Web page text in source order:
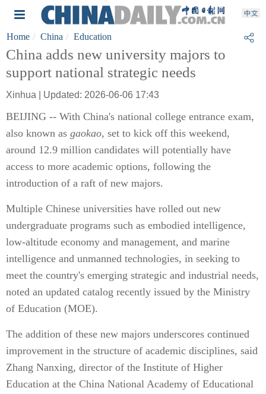
Home China Education
China adds new university majors to
support national strategic needs
Xinhua | Updated: 2026-06-06 17:43
BEIJING -- With China's national college entrance exam,
also known as gaokao, set to kick off this weekend,
around 12.9 million candidates will potentially have
access to more academic options, following the
introduction of a raft of new majors.
Multiple Chinese universities have rolled out new
undergraduate programs such as embodied intelligence,
low-altitude economy and management, and marine
intelligence and unmanned technologies, in seeking to
meet the country's emerging strategic and industrial needs,
noted an updated catalog recently issued by the Ministry
of Education (MOE).
The addition of these new majors underscores continued
improvement in the structure of academic disciplines, said
Zhang Nanxing, director of the Institute of Higher
Education at the China National Academy of Educational